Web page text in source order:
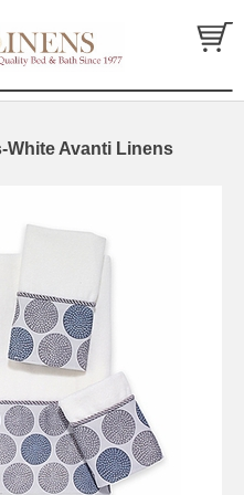
White Avanti Linens